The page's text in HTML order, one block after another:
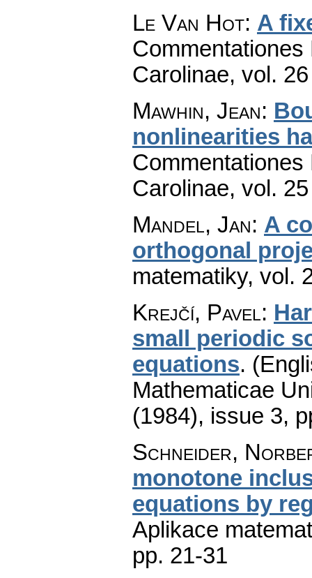
Le Van Hot: A
Carolinae, vol.
Mawhin, Jean:
nonlinearities
Carolinae, vol.
Mandel, Jan: A
orthogonal
matematiky, vol.
Krejčí, Pavel:
small periodic
equations.
Mathematicae
(1984), issue 3,
Schneider,
monotone
equations by
Aplikace
pp. 21-31